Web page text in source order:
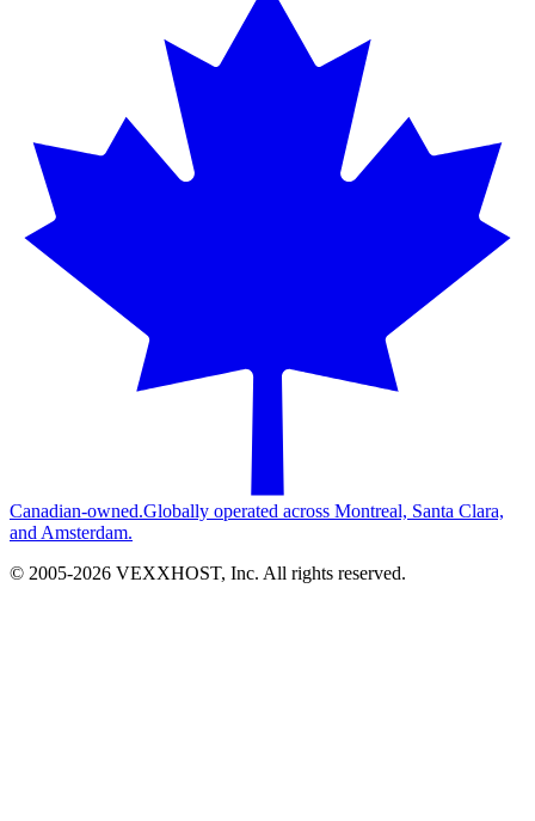
Canadian-owned.Globally operated across Montreal, Santa Clara,
and Amsterdam.
© 2005-2026 VEXXHOST, Inc. All rights reserved.